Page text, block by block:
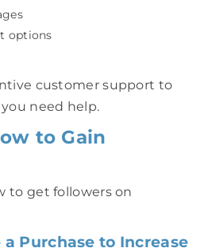
options
customer support to
need help.
to Gain
to get followers on
a Purchase to Increase